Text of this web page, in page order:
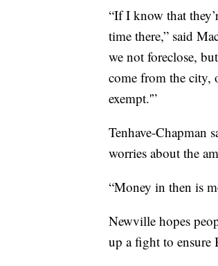
“If I know that
time there,” said
we not foreclose,
come from the city,
exempt.'”
Tenhave-Chapman
worries about the
“Money in then is
Newville hopes
up a fight to ensure